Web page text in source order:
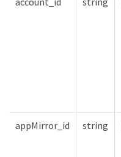
appMirror_id string